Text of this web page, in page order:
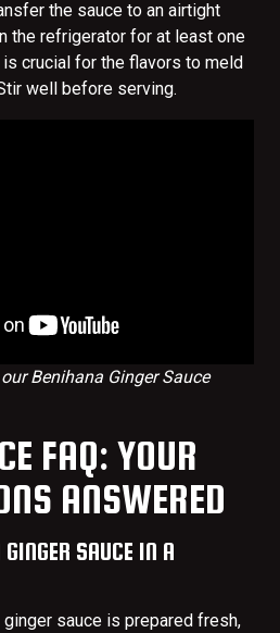
the sauce to an airtight
the refrigerator for at least one
crucial for the flavors to meld
well before serving.
Benihana Ginger Sauce
FAQ: YOUR
ANSWERED
SAUCE IN A
ginger sauce is prepared fresh,